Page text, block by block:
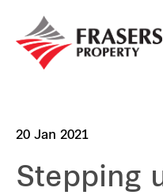
20 Jan 2021
Stepping